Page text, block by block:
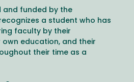
and funded by the
a student who has
faculty by their
education, and their
their time as a